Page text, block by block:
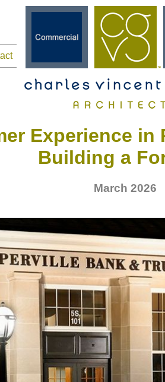
Experience
Building a
March 2026